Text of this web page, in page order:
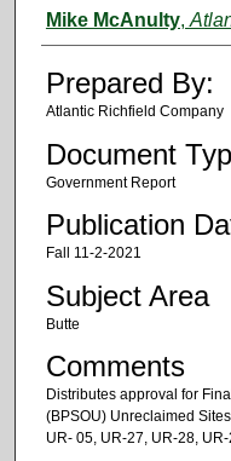
Authors
Mike McAnulty,
Prepared By:
Atlantic Richfield Company
Document
Government Report
Publication
Fall 11-2-2021
Subject Area
Butte
Comments
Distributes approval for
(BPSOU) Unreclaimed
UR‐ 05, UR‐27, UR‐28,